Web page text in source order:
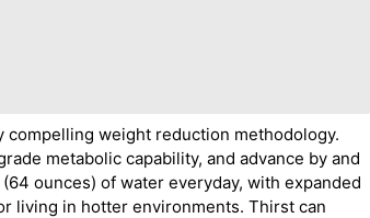
weight reduction methodology.
metabolic capability, and advance by and
ounces) of water everyday, with expanded
living in hotter environments. Thirst can